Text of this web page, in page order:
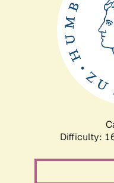
Difficulty: